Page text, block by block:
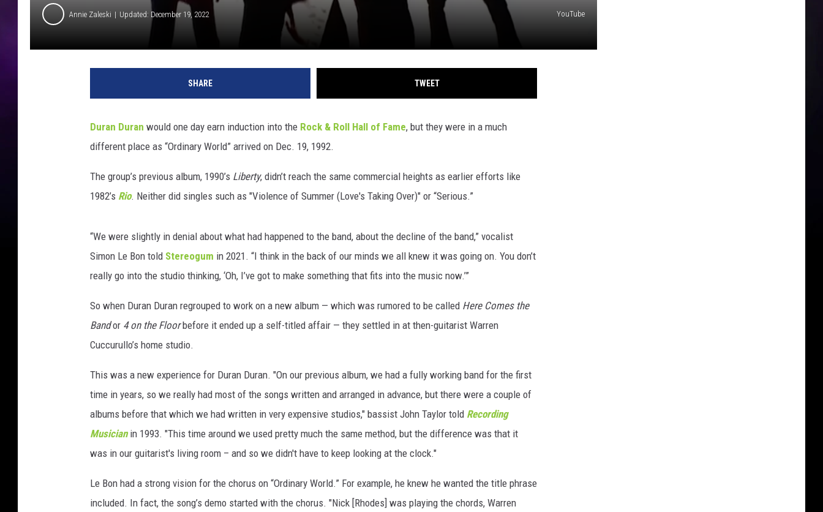
Annie Zaleski Updated: December 19, 2022 YouTube
SHARE TWEET
Duran Duran would one day earn induction into the Rock & Roll Hall of Fame, but they were in a much
different place as “Ordinary World” arrived on Dec. 19, 1992.
The group’s previous album, 1990’s Liberty, didn’t reach the same commercial heights as earlier efforts like
1982’s Rio. Neither did singles such as "Violence of Summer (Love's Taking Over)" or “Serious.”
“We were slightly in denial about what had happened to the band, about the decline of the band,” vocalist
Simon Le Bon told Stereogum in 2021. “I think in the back of our minds we all knew it was going on. You don’t
really go into the studio thinking, ‘Oh, I’ve got to make something that fits into the music now.’”
So when Duran Duran regrouped to work on a new album — which was rumored to be called Here Comes the
Bandor 4 on the Floorbefore it ended up a self-titled affair — they settled in at then-guitarist Warren
Cuccurullo’s home studio.
This was a new experience for Duran Duran. "On our previous album, we had a fully working band for the first
time in years, so we really had most of the songs written and arranged in advance, but there were a couple of
albums before that which we had written in very expensive studios," bassist John Taylor told Recording
Musicianin 1993. "This time around we used pretty much the same method, but the difference was that it
was in our guitarist's living room – and so we didn't have to keep looking at the clock."
Le Bon had a strong vision for the chorus on “Ordinary World.” For example, he knew he wanted the title phrase
included. In fact, the song’s demo started with the chorus. "Nick [Rhodes] was playing the chords, Warren